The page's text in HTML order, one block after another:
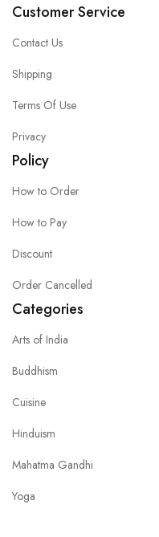
Customer Service
Contact Us
Shipping
Terms Of Use
Privacy
Policy
How to Order
How to Pay
Discount
Order Cancelled
Categories
Arts of India
Buddhism
Cuisine
Hinduism
Mahatma Gandhi
Yoga